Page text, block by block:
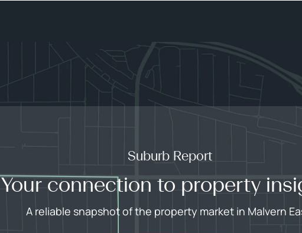
Suburb Report
Your connection to property
A reliable snapshot of the property market in Malvern